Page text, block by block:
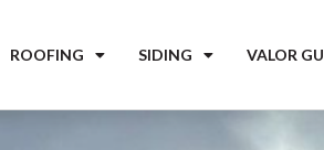
ROOFING SIDING VALOR